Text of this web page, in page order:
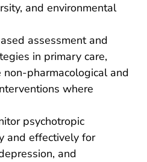
and environmental
assessment and
in primary care,
pharmacological and
where
psychotropic
and effectively for
and